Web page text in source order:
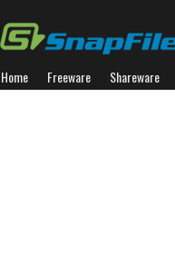
Home Freeware Shareware